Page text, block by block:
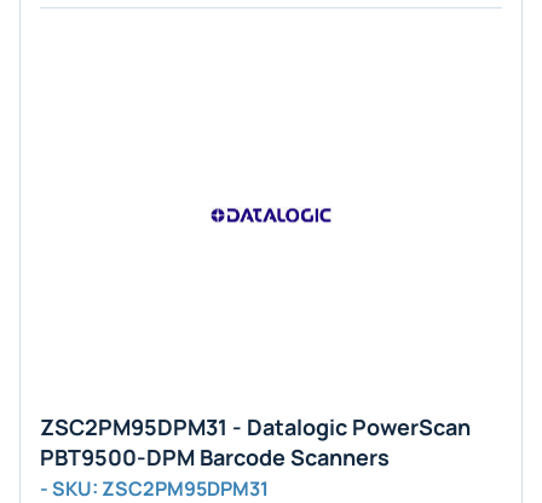
ZSC2PM95DPM31 - Datalogic PowerScan
PBT9500-DPM Barcode Scanners
- SKU: ZSC2PM95DPM31